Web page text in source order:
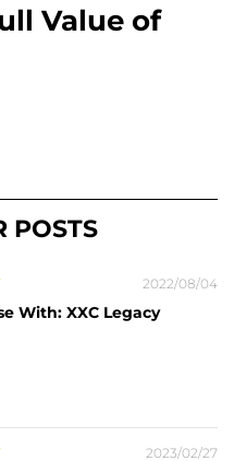
Value of
POSTS
2022/08/04
With: XXC Legacy
2023/02/27